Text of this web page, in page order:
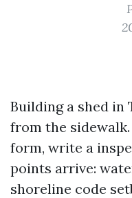
Building a shed in
from the
form, write a
points arrive:
shoreline code